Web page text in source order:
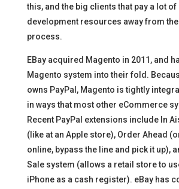
this, and the big clients that pay a lot of
development resources away from
process.
EBay acquired Magento in 2011, and
Magento system into their fold.
owns PayPal, Magento is tightly
in ways that most other eCommerce
Recent PayPal extensions include In
(like at an Apple store), Order Ahead
online, bypass the line and pick it up),
Sale system (allows a retail store to
iPhone as a cash register). eBay has